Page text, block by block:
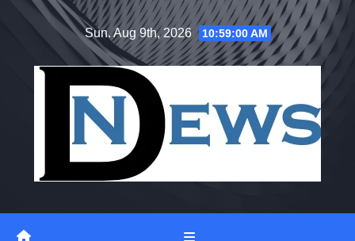
Sun. Aug 9th, 2026 10:59:00 AM